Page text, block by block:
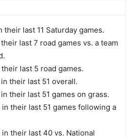
their last 11 Saturday games.
last 7 road games vs. a team
last 5 road games.
their last 51 overall.
their last 51 games on grass.
their last 51 games following a
their last 40 vs. National